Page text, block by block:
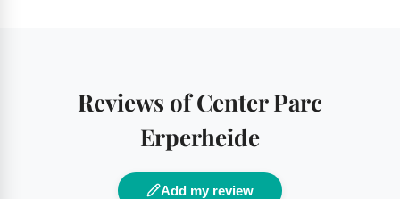
Reviews of Center Parc
Erperheide
Add my review